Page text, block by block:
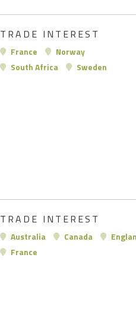
TRADE INTEREST
France
Norway
South Africa
Sweden
TRADE INTEREST
Australia Canada
France